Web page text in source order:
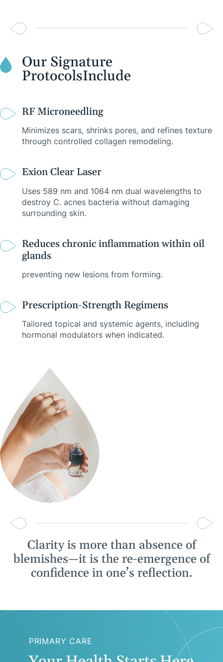
Our Signature
ProtocolsInclude
RF Microneedling
Minimizes scars, shrinks pores, and refines texture
through controlled collagen remodeling.
Exion Clear Laser
Uses 589 nm and 1064 nm dual wavelengths to
destroy C. acnes bacteria without damaging
surrounding skin.
Reduces chronic inflammation within oil
glands
preventing new lesions from forming.
Prescription-Strength Regimens
Tailored topical and systemic agents, including
hormonal modulators when indicated.
Clarity is more than absence of
blemishes—it is the re-emergence of
confidence in one’s reflection.
PRIMARY CARE